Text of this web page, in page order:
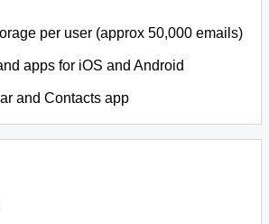
per user (approx 50,000 emails)
apps for iOS and Android
and Contacts app